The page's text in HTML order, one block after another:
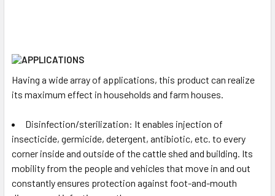
Having a wide array of applications, this product can realize
its maximum effect in households and farm houses.
Disinfection/sterilization: It enables injection of
insecticide, germicide, detergent, antibiotic, etc. to every
corner inside and outside of the cattle shed and building. Its
mobility from the people and vehicles that move in and out
constantly ensures protection against foot-and-mouth